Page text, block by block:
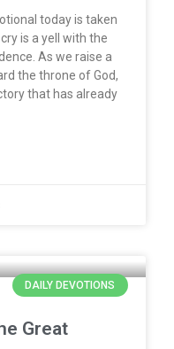
today is taken
is a yell with the
As we raise a
the throne of God,
that has already
DAILY DEVOTIONS
Great